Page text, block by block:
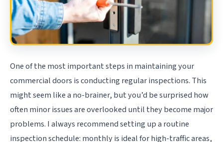
One of the most important steps in maintaining your
commercial doors is conducting regular inspections. This
might seem like a no-brainer, but you’d be surprised how
often minor issues are overlooked until they become major
problems. I always recommend setting up a routine
inspection schedule: monthly is ideal for high-traffic areas,